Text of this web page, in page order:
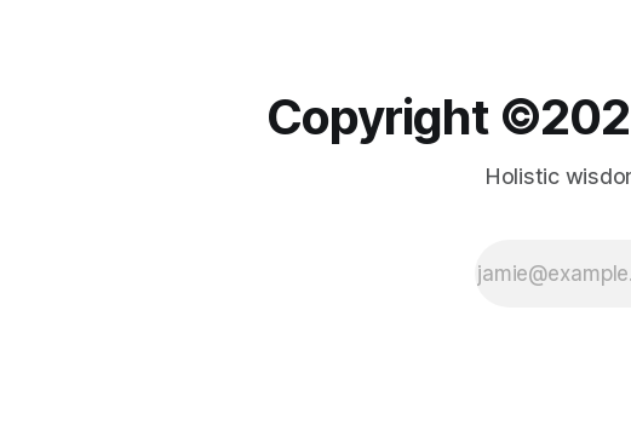
Copyright
Holistic